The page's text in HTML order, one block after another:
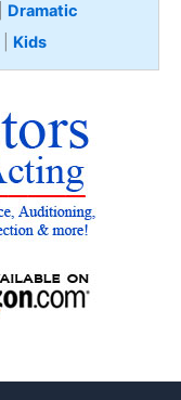
Dramatic
Kids